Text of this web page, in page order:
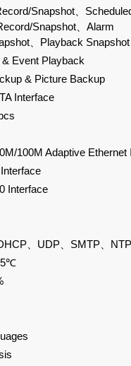
Snapshot、
Snapshot、Alarm
、Playback Snapshot
Event Playback
& Picture Backup
Interface
100M Adaptive Ethernet
Interface
、UDP、SMTP、